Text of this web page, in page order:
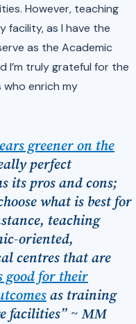
However, teaching
facility, as I have the
as the Academic
I’m truly grateful for the
enrich my
greener on the
perfect
its pros and cons;
what is best for
teaching
oriented,
centres that are
good for their
as training
facilities” ~ MM